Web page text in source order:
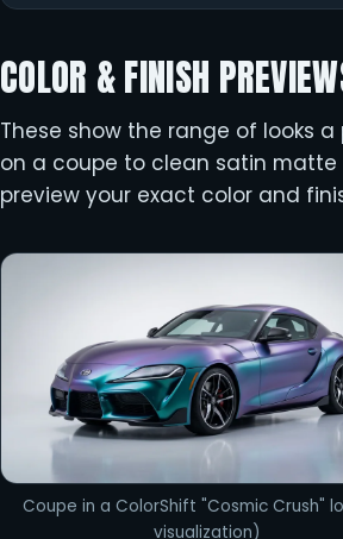
COLOR & FINISH
These show the range of looks
on a coupe to clean satin matte
preview your exact color and
Coupe in a ColorShift "Cosmic Crush"
visualization)